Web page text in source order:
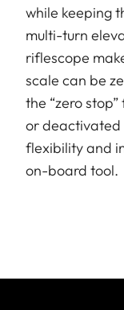
while keeping
multi-turn
riflescope
scale can be
the “zero
or deactivated
flexibility and
on-board tool.